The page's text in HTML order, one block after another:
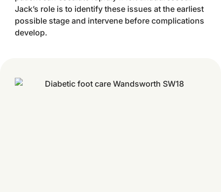
Jack’s role is to identify these issues at the earliest
possible stage and intervene before complications
develop.